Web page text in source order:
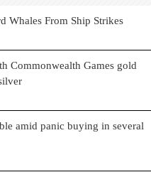
Whales From Ship Strikes
Commonwealth Games gold
amid panic buying in several